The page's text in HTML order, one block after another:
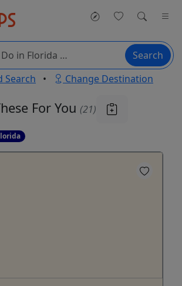
Search
Search • Change Destination
For You (21)